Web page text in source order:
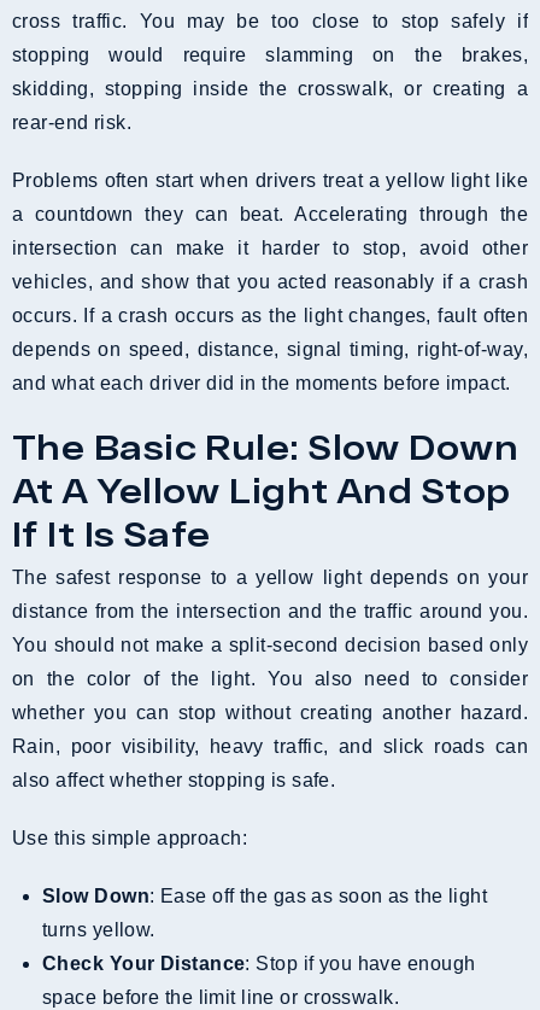
cross traffic. You may be too close to stop safely if
stopping would require slamming on the brakes,
skidding, stopping inside the crosswalk, or creating a
rear-end risk.
Problems often start when drivers treat a yellow light like
a countdown they can beat. Accelerating through the
intersection can make it harder to stop, avoid other
vehicles, and show that you acted reasonably if a crash
occurs. If a crash occurs as the light changes, fault often
depends on speed, distance, signal timing, right-of-way,
and what each driver did in the moments before impact.
The Basic Rule: Slow Down
At A Yellow Light And Stop
If It Is Safe
The safest response to a yellow light depends on your
distance from the intersection and the traffic around you.
You should not make a split-second decision based only
on the color of the light. You also need to consider
whether you can stop without creating another hazard.
Rain, poor visibility, heavy traffic, and slick roads can
also affect whether stopping is safe.
Use this simple approach:
Slow Down: Ease off the gas as soon as the light
turns yellow.
Check Your Distance: Stop if you have enough
space before the limit line or crosswalk.